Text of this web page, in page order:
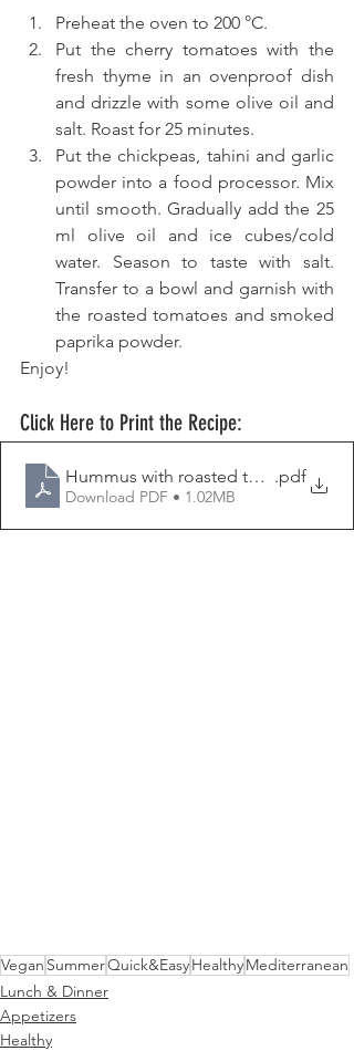
Preheat the oven to 200 °C.
Put the cherry tomatoes with the
fresh thyme in an ovenproof dish
and drizzle with some olive oil and
salt. Roast for 25 minutes.
Put the chickpeas, tahini and garlic
powder into a food processor. Mix
until smooth. Gradually add the 25
ml olive oil and ice cubes/cold
water. Season to taste with salt.
Transfer to a bowl and garnish with
the roasted tomatoes and smoked
paprika powder.
Enjoy!
Click Here to Print the Recipe:
Hummus with roasted tomatoes
.pdf
Download PDF • 1.02MB
Vegan SummerQuick&EasyHealthyMediterranean
Lunch & Dinner
Appetizers
Healthy